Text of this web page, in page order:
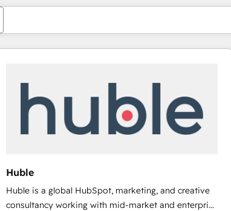
Huble
Huble is a global HubSpot, marketing, and creative
consultancy working with mid-market and enterprise
Olet tällä hetkelläSivu
Sivu Sivu Sivu Sivu Sivu Sivu Sivu Sivu Sivu Sivu